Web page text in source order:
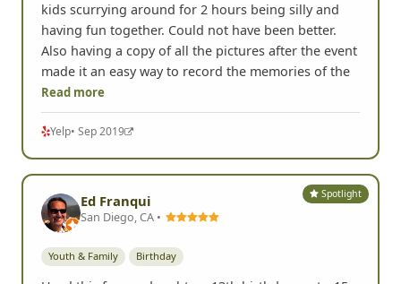
kids scurrying around for 2 hours being silly and
having fun together. Could not have been better.
Also having a copy of all the pictures after the event
made it an easy way to record the memories of the
Read more
Yelp• Sep 2019
Spotlight
Ed Franqui
San Diego, CA •
Youth & Family Birthday